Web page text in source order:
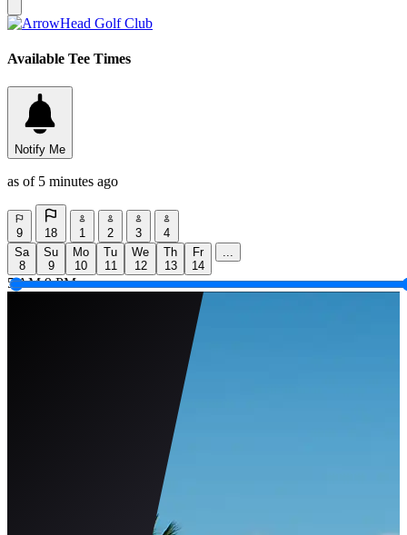
Available Tee Times
Notify Me
as of 5 minutes ago
9 18 1 2 3
4
Sa
8
Su
9
Mo
10
Tu
11
We
12
Th
13
Fr
14
...
5 AM 9 PM